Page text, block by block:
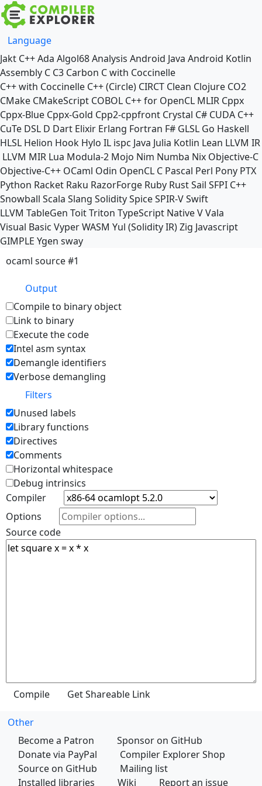
Language
Jakt C++Ada Algol68Analysis Android Java Android Kotlin
Assembly C C3 Carbon C with Coccinelle
C++ with Coccinelle C++ (Circle) CIRCT Clean Clojure CO2
CMake CMakeScript COBOL C++ for OpenCL MLIR Cppx
Cppx-Blue Cppx-Gold Cpp2-cppfront Crystal C# CUDA C++
CuTe DSL D Dart Elixir Erlang Fortran F# GLSL Go Haskell
HLSL Helion Hook Hylo IL ispc Java Julia Kotlin Lean LLVM IR
LLVM MIR Lua Modula-2 Mojo Nim Numba Nix Objective-C
Objective-C++ OCaml Odin OpenCL C Pascal Perl Pony PTX
Python Racket Raku RazorForge Ruby RustSail SFPI C++
Snowball Scala Slang SoliditySpiceSPIR-VSwift
LLVM TableGen ToitTriton TypeScript NativeVVala
Visual Basic VyperWASM Yul (Solidity IR)Zig Javascript
GIMPLE Ygen sway
ocaml source #1
Output
Compile to binary object
Link to binary
Execute the code
Intel asm syntax
Demangle identifiers
Verbose demangling
Filters
Unused labels
Library functions
Directives
Comments
Horizontal whitespace
Debug intrinsics
Compiler
Options
Source code
Other
Become a Patron
Sponsor on GitHub
Donate via PayPal
Compiler Explorer Shop
Source on GitHub
Mailing list
Installed libraries
Wiki Report an issue